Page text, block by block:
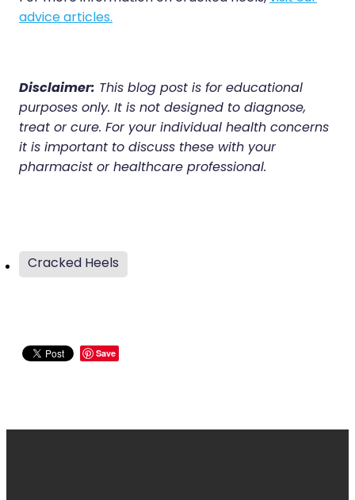
advice articles.
Disclaimer: This blog post is for educational
purposes only. It is not designed to diagnose,
treat or cure. For your individual health concerns
it is important to discuss these with your
pharmacist or healthcare professional.
Cracked Heels
Save